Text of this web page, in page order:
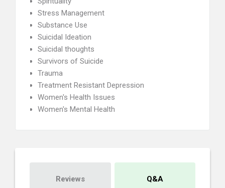
Stress Management
Substance Use
Suicidal Ideation
Suicidal thoughts
Survivors of Suicide
Trauma
Treatment Resistant Depression
Women's Health Issues
Women's Mental Health
Reviews Q&A